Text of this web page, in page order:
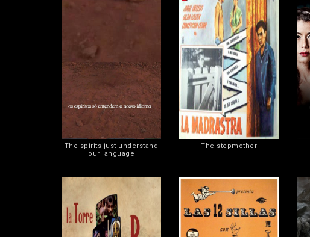
The spirits just understand
our language
The stepmother